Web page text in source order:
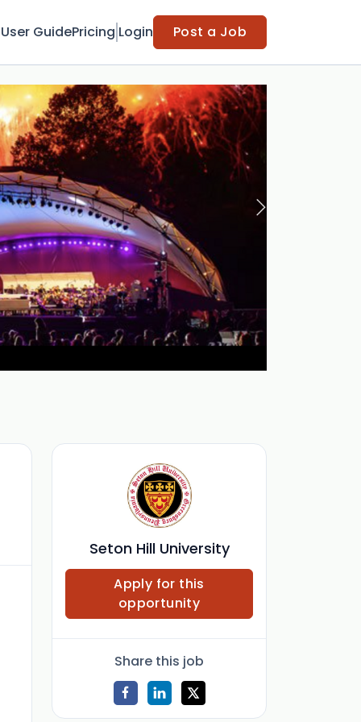
User GuidePricing Login Post a Job
Seton Hill University
Apply for this
opportunity
Share this job